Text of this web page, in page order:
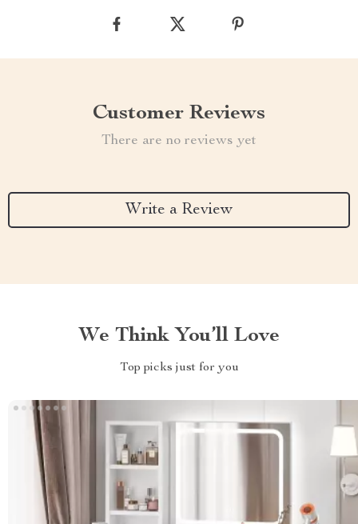
Customer Reviews
There are no reviews yet
Write a Review
We Think You’ll Love
Top picks just for you